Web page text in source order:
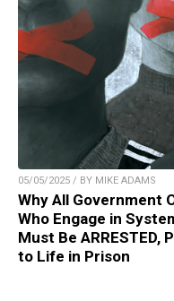
05/05/2025 / BY MIKE ADAMS
Why All Government
Who Engage in
Must Be
to Life in Prison